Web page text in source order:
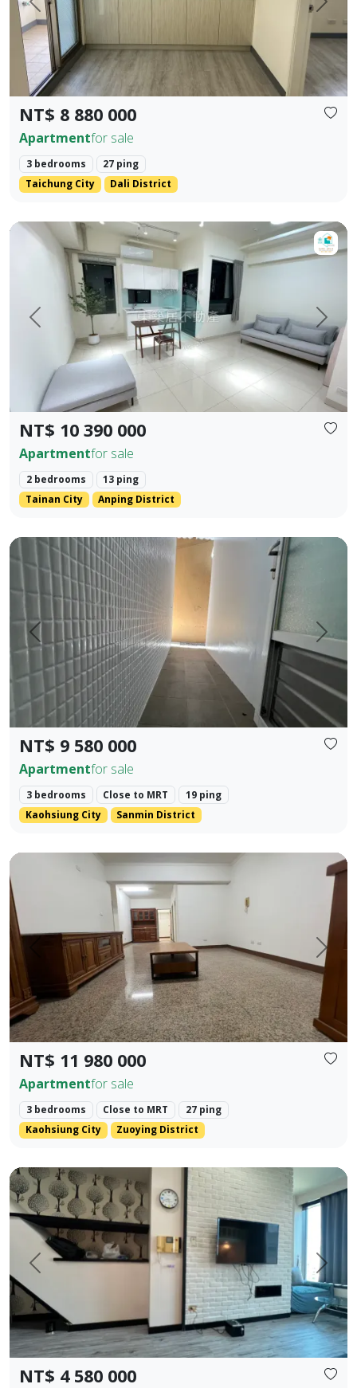
Prev. Next
NT$ 8 880 000
Apartmentfor sale
3 bedrooms
27 ping
Taichung City
Dali District
Prev. Next
NT$ 10 390 000
Apartmentfor sale
2 bedrooms
13 ping
Tainan City
Anping District
【For Sale】Dongzhu Residence ♦️ Shizheng | Upgraded
Prev. Next
NT$ 9 580 000
Apartmentfor sale
3 bedrooms Close to MRT
19 ping
Kaohsiung City
Sanmin District
Zhengzhong Commercial District, Sanmin District,
Prev. Next
NT$ 11 980 000
Apartmentfor sale
3 bedrooms Close to MRT
27 ping
Kaohsiung City
Zuoying District
Kaohsiung Zuoying District, Arena Shopping District. ❀✦
Prev. Next
NT$ 4 580 000
85 Sky Tower, Lingya District, Kaohsiung City. Elegant